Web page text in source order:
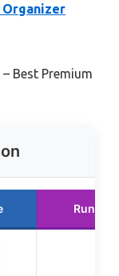
Organizer
– Best Premium
Runner